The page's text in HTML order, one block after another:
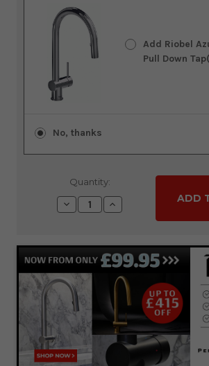
Add Riobel
Pull Down
No, thanks
Quantity:
Decrease
Quantity:
Increase
Quantity: